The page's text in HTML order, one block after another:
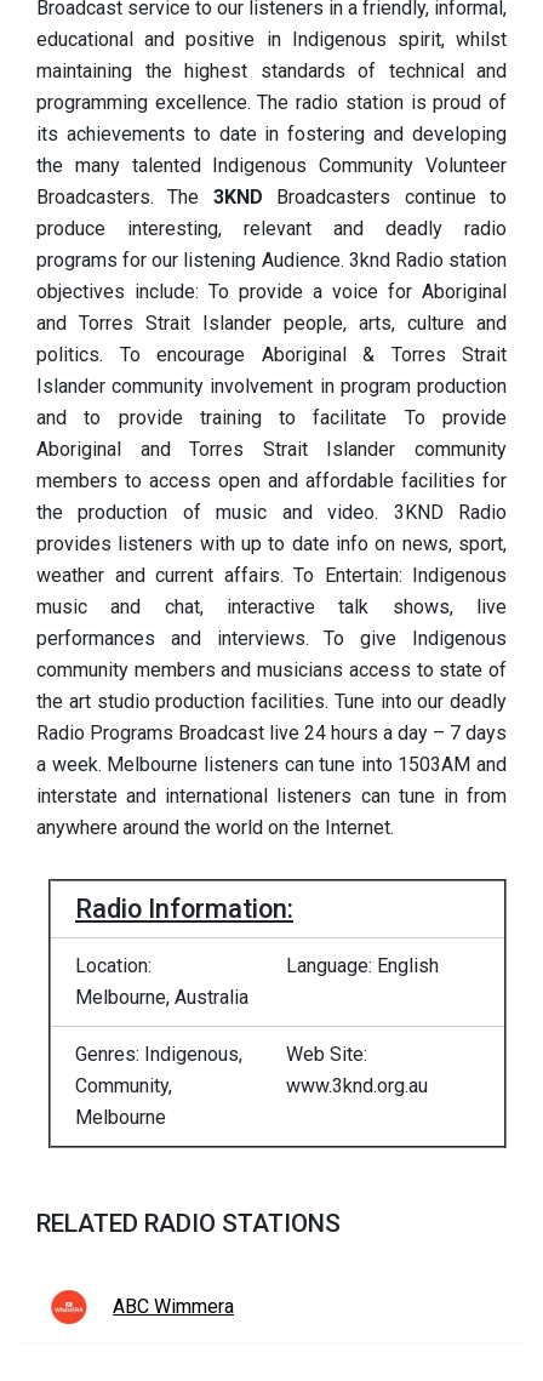
Broadcast service to our listeners in a friendly, informal,
educational and positive in Indigenous spirit, whilst
maintaining the highest standards of technical and
programming excellence. The radio station is proud of
its achievements to date in fostering and developing
the many talented Indigenous Community Volunteer
Broadcasters. The 3KND Broadcasters continue to
produce interesting, relevant and deadly radio
programs for our listening Audience. 3knd Radio station
objectives include: To provide a voice for Aboriginal
and Torres Strait Islander people, arts, culture and
politics. To encourage Aboriginal & Torres Strait
Islander community involvement in program production
and to provide training to facilitate To provide
Aboriginal and Torres Strait Islander community
members to access open and affordable facilities for
the production of music and video. 3KND Radio
provides listeners with up to date info on news, sport,
weather and current affairs. To Entertain: Indigenous
music and chat, interactive talk shows, live
performances and interviews. To give Indigenous
community members and musicians access to state of
the art studio production facilities. Tune into our deadly
Radio Programs Broadcast live 24 hours a day – 7 days
a week. Melbourne listeners can tune into 1503AM and
interstate and international listeners can tune in from
anywhere around the world on the Internet.
Radio Information:
Location:
Melbourne, Australia
Language: English
Genres: Indigenous,
Community,
Melbourne
Web Site:
www.3knd.org.au
RELATED RADIO STATIONS
ABC Wimmera